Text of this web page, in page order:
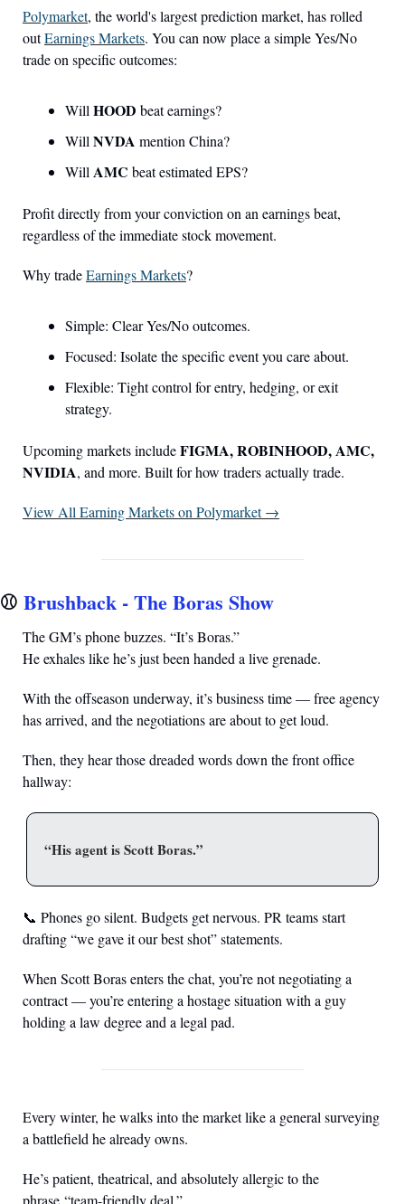
Polymarket, the world's largest prediction market, has rolled
out Earnings Markets. You can now place a simple Yes/No
trade on specific outcomes:
Will HOOD beat earnings?
Will NVDA mention China?
Will AMC beat estimated EPS?
Profit directly from your conviction on an earnings beat,
regardless of the immediate stock movement.
Why trade Earnings Markets?
Simple: Clear Yes/No outcomes.
Focused: Isolate the specific event you care about.
Flexible: Tight control for entry, hedging, or exit
strategy.
Upcoming markets include FIGMA, ROBINHOOD, AMC,
NVIDIA, and more. Built for how traders actually trade.
View All Earning Markets on Polymarket →
⚾️ Brushback - The Boras Show
The GM’s phone buzzes. “It’s Boras.”
He exhales like he’s just been handed a live grenade.
With the offseason underway, it’s business time — free agency
has arrived, and the negotiations are about to get loud.
Then, they hear those dreaded words down the front office
hallway:
“His agent is Scott Boras.”
📞 Phones go silent. Budgets get nervous. PR teams start
drafting “we gave it our best shot” statements.
When Scott Boras enters the chat, you’re not negotiating a
contract — you’re entering a hostage situation with a guy
holding a law degree and a legal pad.
Every winter, he walks into the market like a general surveying
a battlefield he already owns.
He’s patient, theatrical, and absolutely allergic to the